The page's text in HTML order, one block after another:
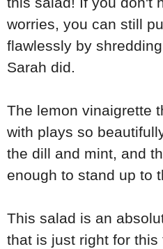
worries, you can still
flawlessly by
Sarah did.
The lemon vinaigrette
with plays so
the dill and mint, and
enough to stand up to
This salad is an
that is just right for this